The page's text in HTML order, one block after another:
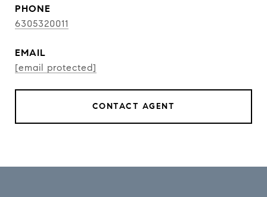
PHONE
6305320011
EMAIL
[email protected]
CONTACT AGENT